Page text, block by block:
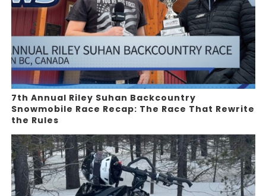
7th Annual Riley Suhan Backcountry
Snowmobile Race Recap: The Race That Rewrite
the Rules